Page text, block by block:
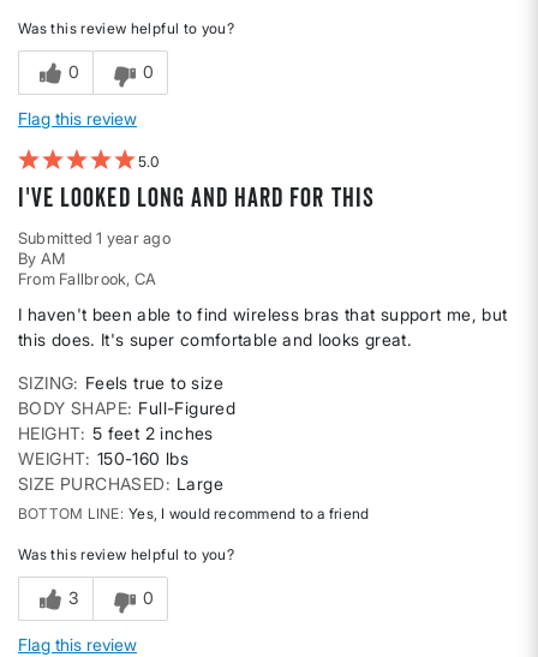
Was this review helpful to you?
0 0
Flag this review
5
I've Looked Long and Hard for This
Submitted1 year ago
By AM
From Fallbrook, CA
I haven't been able to find wireless bras that support me, but
this does. It's super comfortable and looks great.
SIZING
Feels true to size
BODY SHAPE Full-Figured
HEIGHT 5 feet 2 inches
WEIGHT 150-160 lbs
SIZE PURCHASED
Large
BOTTOM LINE Yes, I would recommend to a friend
Was this review helpful to you?
3 0
Flag this review